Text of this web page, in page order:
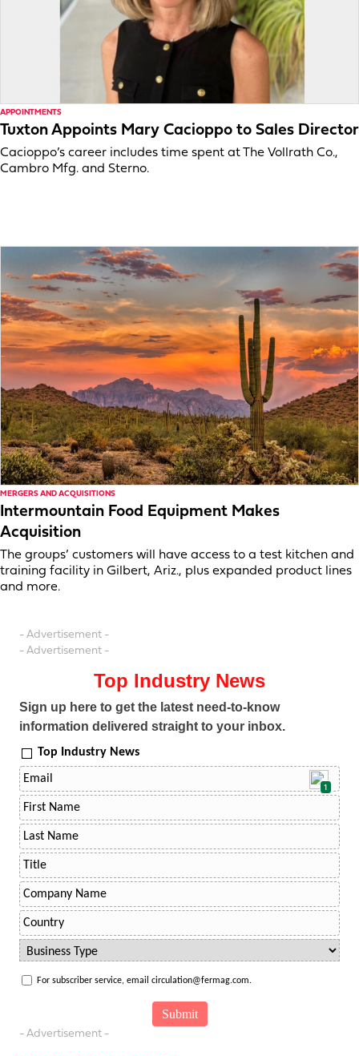
APPOINTMENTS
Tuxton Appoints Mary Cacioppo to Sales Director
Cacioppo’s career includes time spent at The Vollrath Co.,
Cambro Mfg. and Sterno.
MERGERS AND ACQUISITIONS
Intermountain Food Equipment Makes
Acquisition
The groups’ customers will have access to a test kitchen and
training facility in Gilbert, Ariz., plus expanded product lines
and more.
- Advertisement -
- Advertisement -
Top Industry News
Sign up here to get the latest need-to-know
information delivered straight to your inbox.
Top Industry News
1
For subscriber service, email circulation@fermag.com.
- Advertisement -